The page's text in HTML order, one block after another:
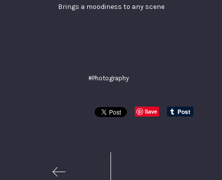
Brings a moodiness to any scene
#Photography
Save
1